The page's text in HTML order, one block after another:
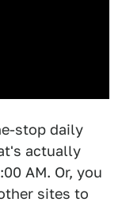
stop daily
actually
AM. Or, you
sites to